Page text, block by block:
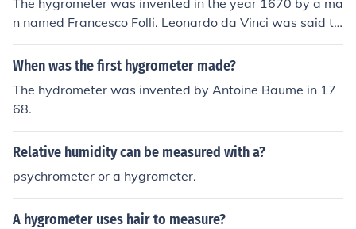
rs weren't in regular use until the 1960s.
The hygrometer was invented in the year 1670 by a ma
n named Francesco Folli. Leonardo da Vinci was said to
have built the first crude hygrometer in the 1400's.
When was the first hygrometer made?
The hydrometer was invented by Antoine Baume in 17
68.
Relative humidity can be measured with a?
psychrometer or a hygrometer.
A hygrometer uses hair to measure?